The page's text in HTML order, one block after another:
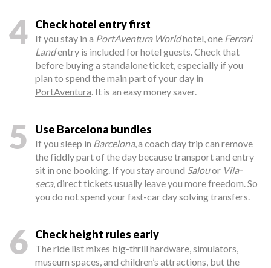
4 Check hotel entry first
If you stay in a PortAventura Worldhotel, one Ferrari
Landentry is included for hotel guests. Check that
before buying a standalone ticket, especially if you
plan to spend the main part of your day in
PortAventura . It is an easy money saver.
5 Use Barcelona bundles
If you sleep in Barcelona, a coach day trip can remove
the fiddly part of the day because transport and entry
sit in one booking. If you stay around Salouor Vila-
seca, direct tickets usually leave you more freedom. So
you do not spend your fast-car day solving transfers.
6 Check height rules early
The ride list mixes big-thrill hardware, simulators,
museum spaces, and children’s attractions, but the